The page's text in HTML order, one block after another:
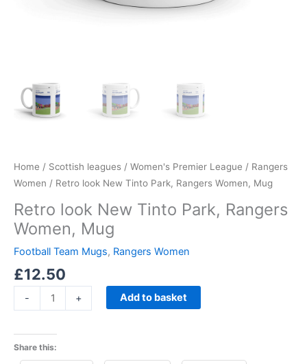
Home / Scottish leagues / Women's Premier League / Rangers
Women / Retro look New Tinto Park, Rangers Women, Mug
Retro look New Tinto Park, Rangers
Women, Mug
Football Team Mugs, Rangers Women
£12.50
- + Add to basket
Share this: